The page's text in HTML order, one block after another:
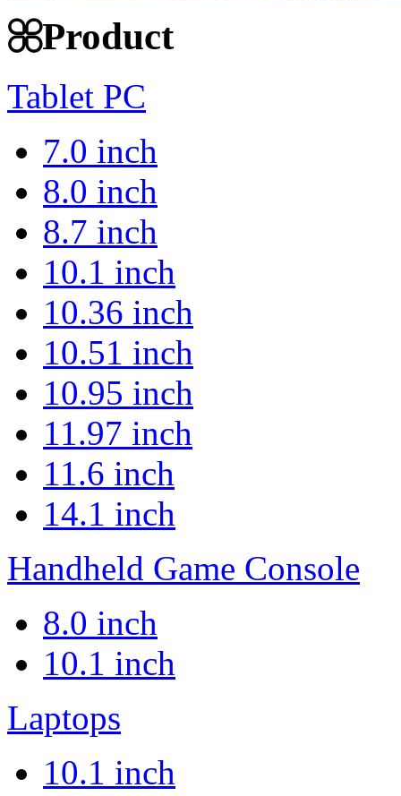
Product
Tablet PC
7.0 inch
8.0 inch
8.7 inch
10.1 inch
10.36 inch
10.51 inch
10.95 inch
11.97 inch
11.6 inch
14.1 inch
Handheld Game Console
8.0 inch
10.1 inch
Laptops
10.1 inch